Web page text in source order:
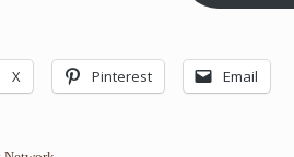
X Pinterest Email